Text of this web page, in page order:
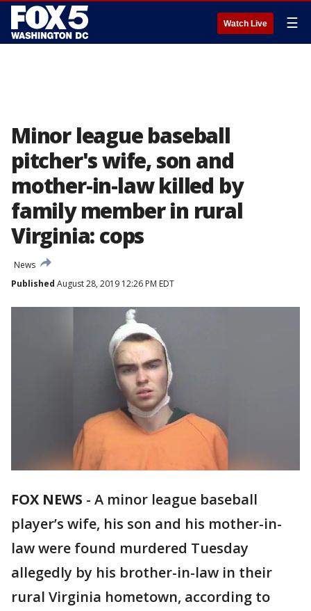
Watch Live ☰
Minor league baseball
pitcher's wife, son and
mother-in-law killed by
family member in rural
Virginia: cops
News
Published August 28, 2019 12:26 PM EDT
FOX NEWS - A minor league baseball
player’s wife, his son and his mother-in-
law were found murdered Tuesday
allegedly by his brother-in-law in their
rural Virginia hometown, according to